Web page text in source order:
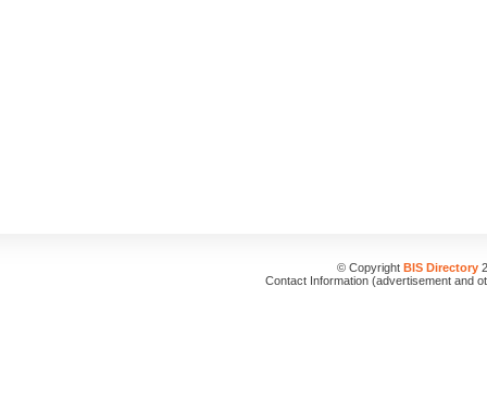
© Copyright BIS Directory
Contact Information (advertisement and